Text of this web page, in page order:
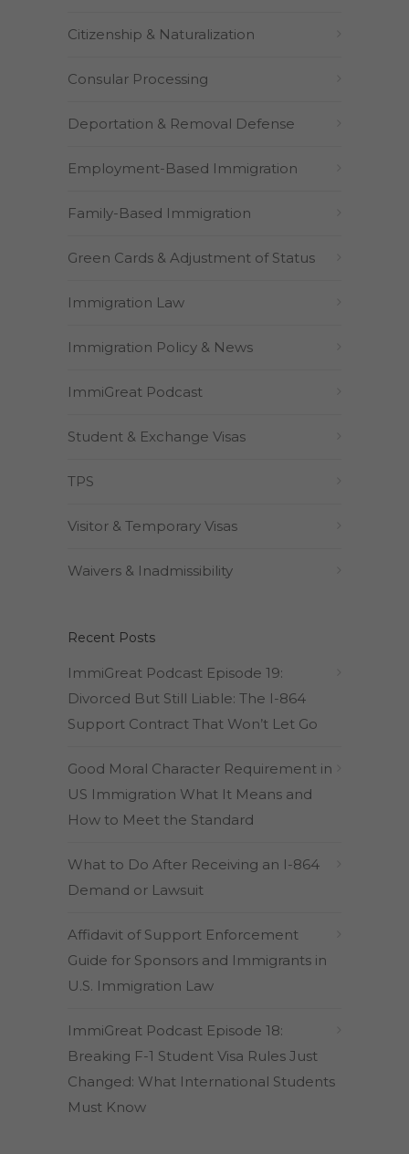
Citizenship & Naturalization
Consular Processing
Deportation & Removal Defense
Employment-Based Immigration
Family-Based Immigration
Green Cards & Adjustment of Status
Immigration Law
Immigration Policy & News
ImmiGreat Podcast
Student & Exchange Visas
TPS
Visitor & Temporary Visas
Waivers & Inadmissibility
Recent Posts
ImmiGreat Podcast Episode 19:
Divorced But Still Liable: The I-864
Support Contract That Won’t Let Go
Good Moral Character Requirement in
US Immigration What It Means and
How to Meet the Standard
What to Do After Receiving an I-864
Demand or Lawsuit
Affidavit of Support Enforcement
Guide for Sponsors and Immigrants in
U.S. Immigration Law
ImmiGreat Podcast Episode 18:
Breaking F-1 Student Visa Rules Just
Changed: What International Students
Must Know